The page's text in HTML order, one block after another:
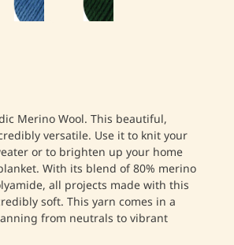
Merino Wool. This beautiful,
versatile. Use it to knit your
or to brighten up your home
With its blend of 80% merino
all projects made with this
soft. This yarn comes in a
from neutrals to vibrant